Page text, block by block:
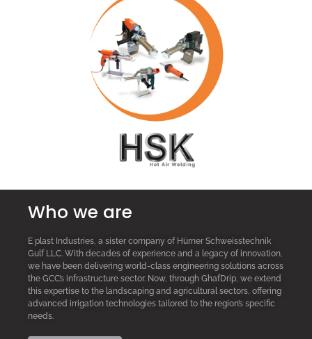
Who we are
E plast Industries, a sister company of Hürner Schweisstechnik
Gulf LLC. With decades of experience and a legacy of innovation,
we have been delivering world-class engineering solutions across
the GCC’s infrastructure sector. Now, through GhafDrip, we extend
this expertise to the landscaping and agricultural sectors, offering
advanced irrigation technologies tailored to the region’s specific
needs.